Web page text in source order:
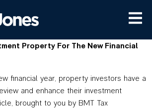
Property For The New Financial
financial year, property investors have a
and enhance their investment
brought to you by BMT Tax